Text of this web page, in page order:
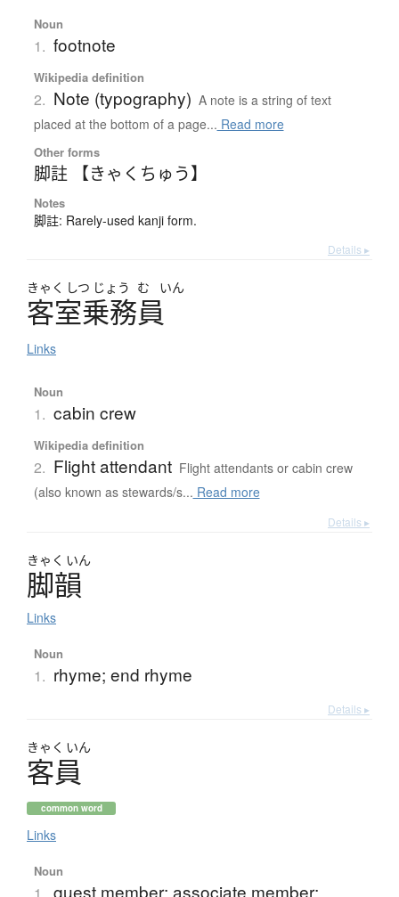
Noun
1. footnote
Wikipedia definition
2. Note (typography) A note is a string of text
placed at the bottom of a page... Read more
Other forms
脚註 【きゃくちゅう】
Notes
脚註: Rarely-used kanji form.
Details ▸
きゃく しつ じょう む いん
客室乗務員
Links
Noun
1. cabin crew
Wikipedia definition
2. Flight attendant Flight attendants or cabin crew
(also known as stewards/s... Read more
Details ▸
きゃく いん
脚韻
Links
Noun
1. rhyme; end rhyme
Details ▸
きゃく いん
客員
common word
Links
Noun
guest member; associate member;